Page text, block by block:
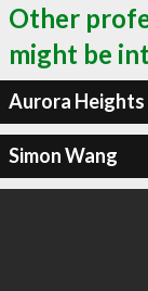
Other
might be
Aurora
Simon Wang